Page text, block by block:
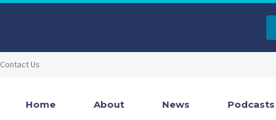
Contact Us
Home About News Podcasts